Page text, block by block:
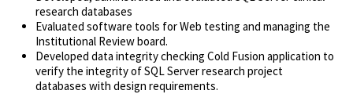
research databases
Evaluated software tools for Web testing and managing the
Institutional Review board.
Developed data integrity checking Cold Fusion application to
verify the integrity of SQL Server research project
databases with design requirements.